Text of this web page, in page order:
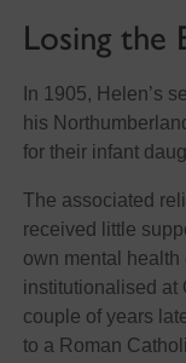
Losing the
In 1905, Helen’s
his
for their infant
The associated
received little
own mental
institutionalised at
couple of years
to a Roman